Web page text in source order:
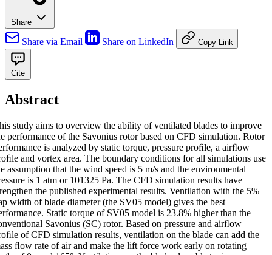
Share
Share via Email Share on LinkedIn Copy Link
Cite
Abstract
study aims to overview the ability of ventilated blades to improve
performance of the Savonius rotor based on CFD simulation. Rotor
is analyzed by static torque, pressure proﬁle, a airﬂow
and vortex area. The boundary conditions for all simulations use
assumption that the wind speed is 5 m/s and the environmental
is 1 atm or 101325 Pa. The CFD simulation results have
the published experimental results. Ventilation with the 5%
width of blade diameter (the SV05 model) gives the best
Static torque of SV05 model is 23.8% higher than the
Savonius (SC) rotor. Based on pressure and airﬂow
of CFD simulation results, ventilation on the blade can add the
ﬂow rate of air and make the lift force work early on rotating